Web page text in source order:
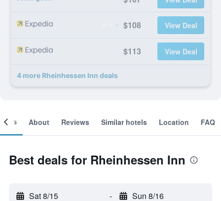
$108 View Deal
$113 View Deal
4 more Rheinhessen Inn deals
About Reviews Similar hotels Location FAQ
Best deals for Rheinhessen Inn
Sat 8/15 - Sun 8/16